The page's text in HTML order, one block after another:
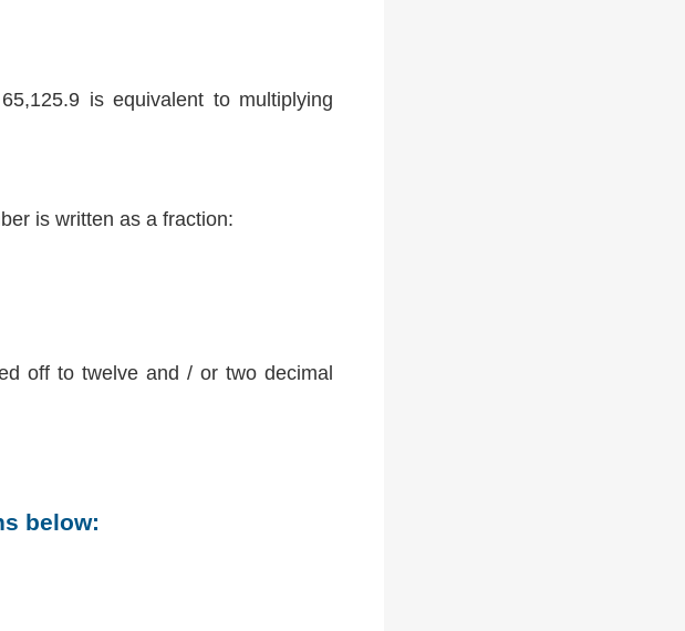
is equivalent to multiplying
is written as a fraction:
off to twelve and / or two decimal
below: